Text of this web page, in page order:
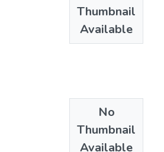
Thumbnail
Available
No
Thumbnail
Available